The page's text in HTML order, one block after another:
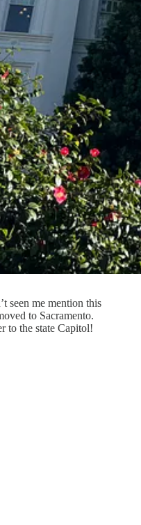
seen me mention this
to Sacramento.
to the state Capitol!